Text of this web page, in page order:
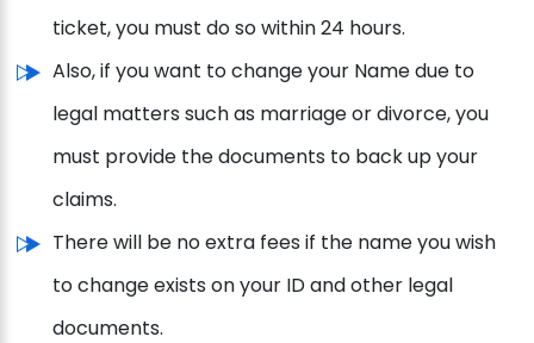
ticket, you must do so within 24 hours.
Also, if you want to change your Name due to
legal matters such as marriage or divorce, you
must provide the documents to back up your
claims.
There will be no extra fees if the name you wish
to change exists on your ID and other legal
documents.